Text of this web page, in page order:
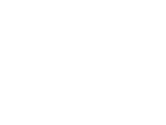
Writing
The authors
Innovation &
Verachtert
Belgium.
adherence to